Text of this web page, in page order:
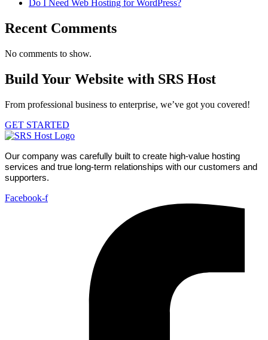
Do I Need Web Hosting for WordPress?
Recent Comments
No comments to show.
Build Your Website with SRS Host
From professional business to enterprise, we’ve got you covered!
GET STARTED
Our company was carefully built to create high-value hosting
services and true long-term relationships with our customers and
supporters.
Facebook-f